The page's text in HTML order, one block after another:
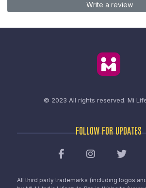
Write a review
© 2023 All rights reserved. Mi
FOLLOW FOR UPDATES
All third party trademarks (including logos